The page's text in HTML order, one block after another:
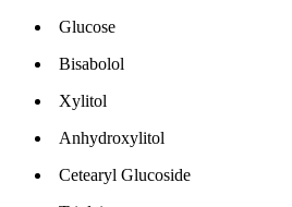
Glucose
Bisabolol
Xylitol
Anhydroxylitol
Cetearyl Glucoside